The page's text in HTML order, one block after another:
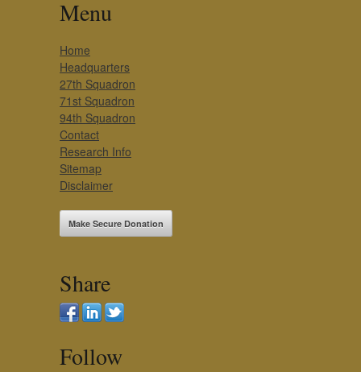
Menu
Home
Headquarters
27th Squadron
71st Squadron
94th Squadron
Contact
Research Info
Sitemap
Disclaimer
Make Secure Donation
Share
Follow